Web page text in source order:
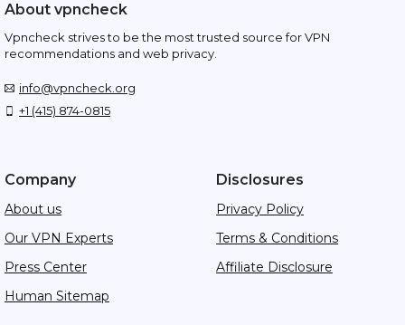
About vpncheck
Vpncheck strives to be the most trusted source for VPN
recommendations and web privacy.
info@vpncheck.org
+1 (415) 874-0815
Company
About us
Our VPN Experts
Press Center
Human Sitemap
Disclosures
Privacy Policy
Terms & Conditions
Affiliate Disclosure